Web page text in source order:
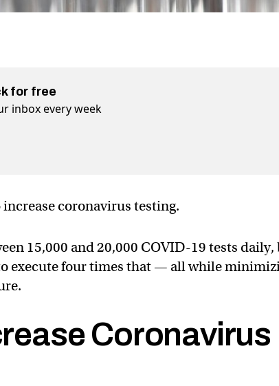
for free
inbox every week
coronavirus testing.
15,000 and 20,000 COVID-19 tests daily,
execute four times that — all while
Coronavirus